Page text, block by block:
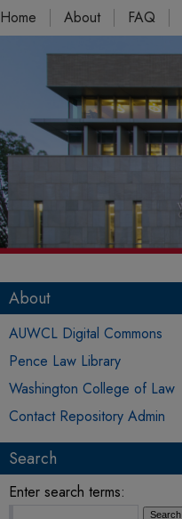
Home About FAQ
About
AUWCL Digital Commons
Pence Law Library
Washington College of Law
Contact Repository Admin
Search
Enter search terms: